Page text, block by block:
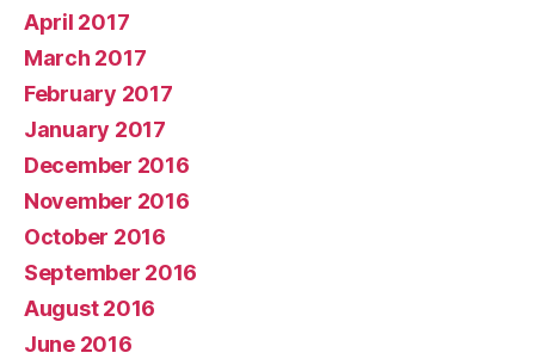
April 2017
March 2017
February 2017
January 2017
December 2016
November 2016
October 2016
September 2016
August 2016
June 2016